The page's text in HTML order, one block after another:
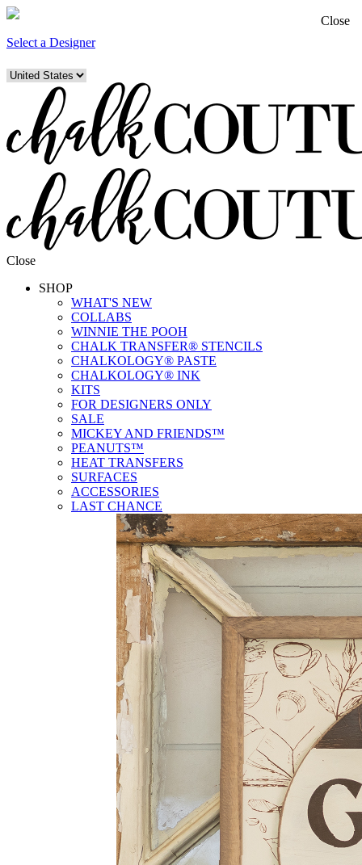
Select a Designer
Close
SHOP
WHAT'S NEW
COLLABS
WINNIE THE POOH
CHALK TRANSFER® STENCILS
CHALKOLOGY® PASTE
CHALKOLOGY® INK
KITS
FOR DESIGNERS ONLY
SALE
MICKEY AND FRIENDS™
PEANUTS™
HEAT TRANSFERS
SURFACES
ACCESSORIES
LAST CHANCE
Close